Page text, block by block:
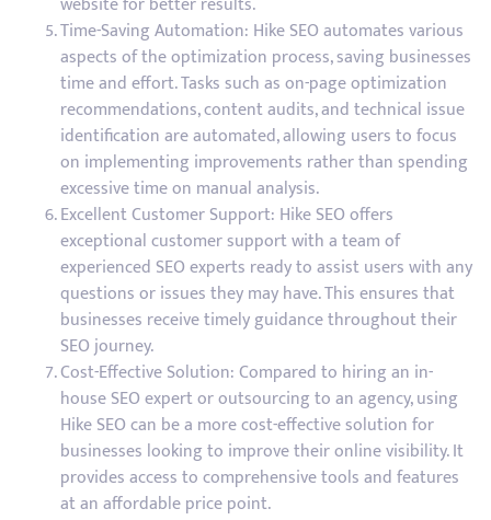
Time-Saving Automation: Hike SEO automates various
aspects of the optimization process, saving businesses
time and effort. Tasks such as on-page optimization
recommendations, content audits, and technical issue
identification are automated, allowing users to focus
on implementing improvements rather than spending
excessive time on manual analysis.
Excellent Customer Support: Hike SEO offers
exceptional customer support with a team of
experienced SEO experts ready to assist users with any
questions or issues they may have. This ensures that
businesses receive timely guidance throughout their
SEO journey.
Cost-Effective Solution: Compared to hiring an in-
house SEO expert or outsourcing to an agency, using
Hike SEO can be a more cost-effective solution for
businesses looking to improve their online visibility. It
provides access to comprehensive tools and features
at an affordable price point.